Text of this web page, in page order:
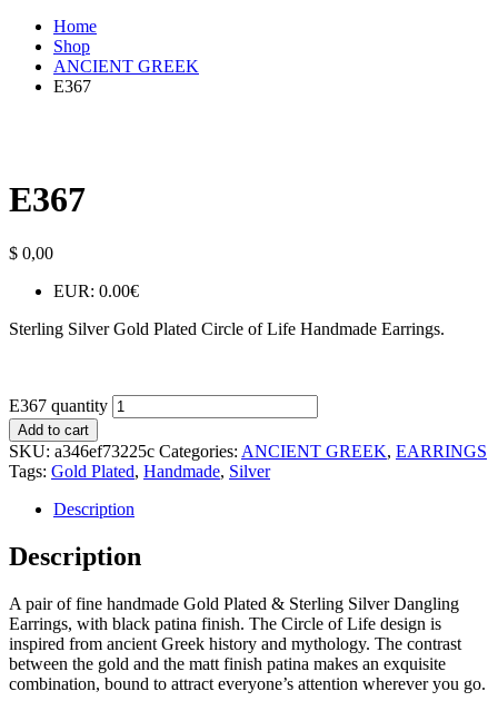
Home
Shop
ANCIENT GREEK
E367
E367
$ 0,00
EUR: 0.00€
Sterling Silver Gold Plated Circle of Life Handmade Earrings.
E367 quantity
Add to cart
SKU: a346ef73225c Categories: ANCIENT GREEK, EARRINGS
Tags: Gold Plated, Handmade, Silver
Description
Description
A pair of fine handmade Gold Plated & Sterling Silver Dangling
Earrings, with black patina finish. The Circle of Life design is
inspired from ancient Greek history and mythology. The contrast
between the gold and the matt finish patina makes an exquisite
combination, bound to attract everyone’s attention wherever you go.